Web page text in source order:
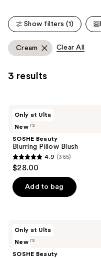
Show filters (1)
Cream Clear All
3 results
5 colors
Only at Ulta
New
SOSHE Beauty
Blurring Pillow Blush
4.9
of
365
reviews
4.9 (365)
$28.00
Add to bag
5 colors
Only at Ulta
New
SOSHE Beauty